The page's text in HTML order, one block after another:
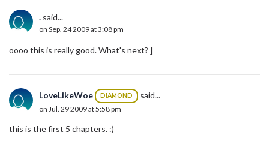
. said...
on Sep. 24 2009 at 3:08 pm
oooo this is really good. What's next? ]
LoveLikeWoe DIAMOND said...
on Jul. 29 2009 at 5:58 pm
this is the first 5 chapters. :)